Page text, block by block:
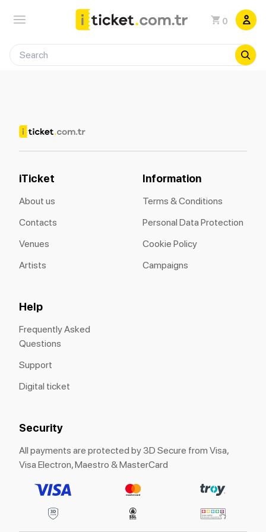
0
iTicket
About us
Contacts
Venues
Artists
Information
Terms & Conditions
Personal Data Protection
Cookie Policy
Campaigns
Help
Frequently Asked
Questions
Support
Digital ticket
Security
All payments are protected by 3D Secure from Visa,
Visa Electron, Maestro & MasterCard